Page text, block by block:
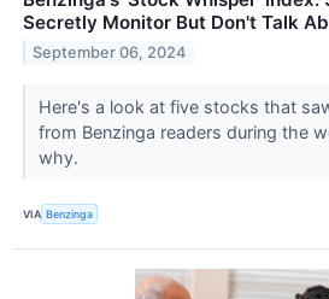
Secretly Monitor But Don't Talk
September 06, 2024
Here's a look at five stocks that
from Benzinga readers during the
why.
VIA Benzinga